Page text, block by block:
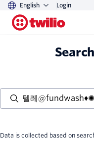
English Login
Data is collected based on